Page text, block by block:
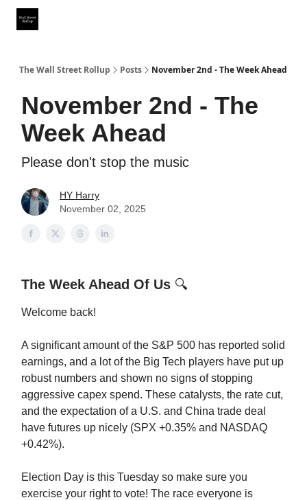
The Wall Street Rollup Posts November 2nd - The Week Ahead
November 2nd - The
Week Ahead
Please don't stop the music
HY Harry
November 02, 2025
The Week Ahead Of Us 🔍
Welcome back!
A significant amount of the S&P 500 has reported solid
earnings, and a lot of the Big Tech players have put up
robust numbers and shown no signs of stopping
aggressive capex spend. These catalysts, the rate cut,
and the expectation of a U.S. and China trade deal
have futures up nicely (SPX +0.35% and NASDAQ
+0.42%).
Election Day is this Tuesday so make sure you
exercise your right to vote! The race everyone is